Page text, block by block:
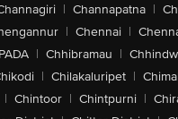
| Channapatna |
| Chennai |
| Chhibramau |
| Chilakaluripet |
| Chintoor | Chintpurni |